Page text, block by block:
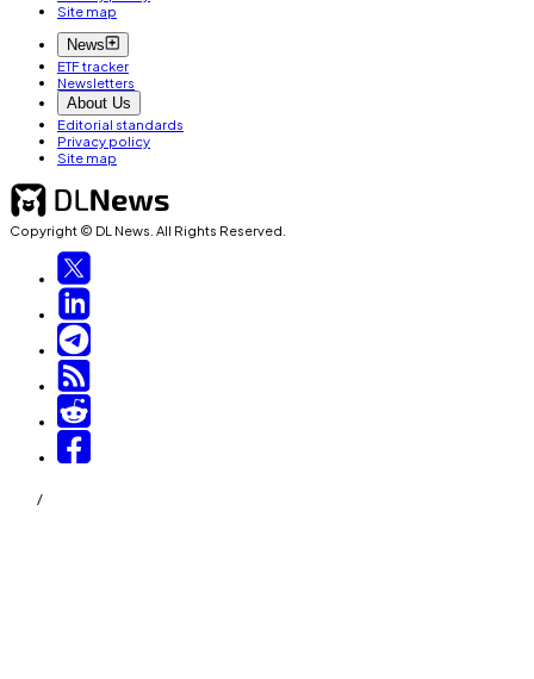
Site map
News
ETF tracker
Newsletters
About Us
Editorial standards
Privacy policy
Site map
Copyright © DL News. All Rights Reserved.
/